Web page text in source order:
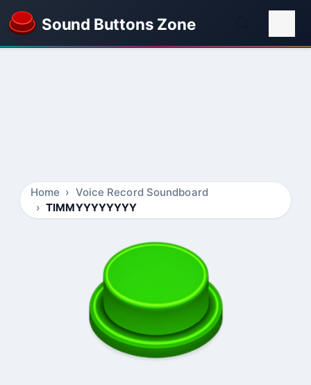
Sound Buttons Zone
Home
Voice Record Soundboard
TIMMYYYYYYYY